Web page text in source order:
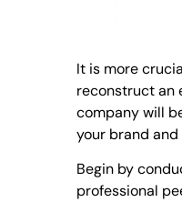
It is more
reconstruct an
company will
your brand and
Begin by
professional